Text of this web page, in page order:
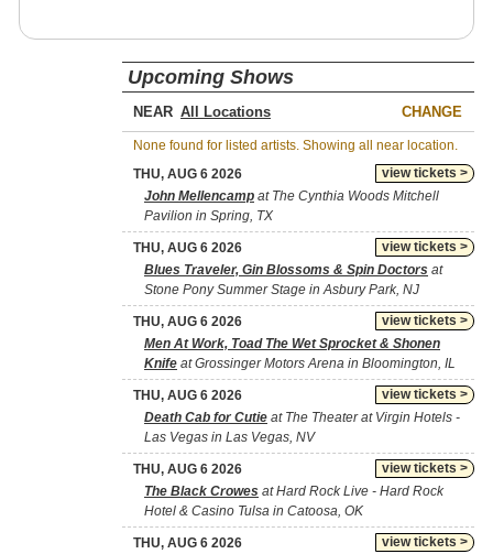
Upcoming Shows
NEAR CHANGE
None found for listed artists. Showing all near location.
view tickets >
THU, AUG 6 2026
John Mellencamp at The Cynthia Woods Mitchell
Pavilion in Spring, TX
view tickets >
THU, AUG 6 2026
Blues Traveler, Gin Blossoms & Spin Doctors at
Stone Pony Summer Stage in Asbury Park, NJ
view tickets >
THU, AUG 6 2026
Men At Work, Toad The Wet Sprocket & Shonen
Knife at Grossinger Motors Arena in Bloomington, IL
view tickets >
THU, AUG 6 2026
Death Cab for Cutie at The Theater at Virgin Hotels -
Las Vegas in Las Vegas, NV
view tickets >
THU, AUG 6 2026
The Black Crowes at Hard Rock Live - Hard Rock
Hotel & Casino Tulsa in Catoosa, OK
view tickets >
THU, AUG 6 2026